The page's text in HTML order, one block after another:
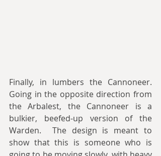
Finally, in lumbers the Cannoneer.
Going in the opposite direction from
the Arbalest, the Cannoneer is a
bulkier, beefed-up version of the
Warden.  The design is meant to
show that this is someone who is